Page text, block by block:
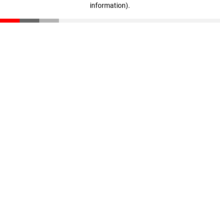
information).